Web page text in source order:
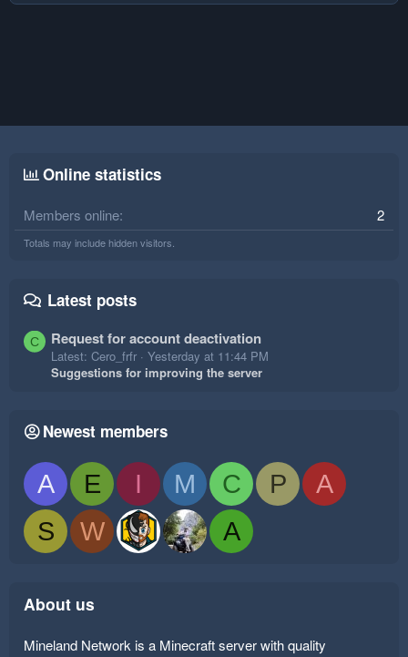
Online statistics
Members online 2
Totals may include hidden visitors.
Latest posts
C Request for account deactivation
Latest: Cero_frfr
Yesterday at 11:44 PM
Suggestions for improving the server
Newest members
A E I M C P
A
S
W A
About us
Mineland Network is a Minecraft server with quality